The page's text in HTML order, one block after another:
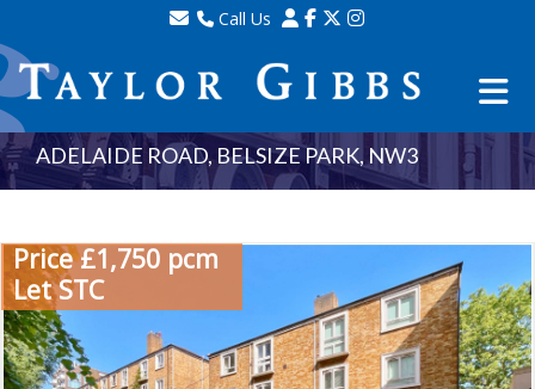
Call Us
Sales - 020 8341 0123
Lettings - 020 8348 8105
Property Management - 020 8347 2464
ADELAIDE ROAD, BELSIZE PARK, NW3
Price £1,750 pcm
Let STC